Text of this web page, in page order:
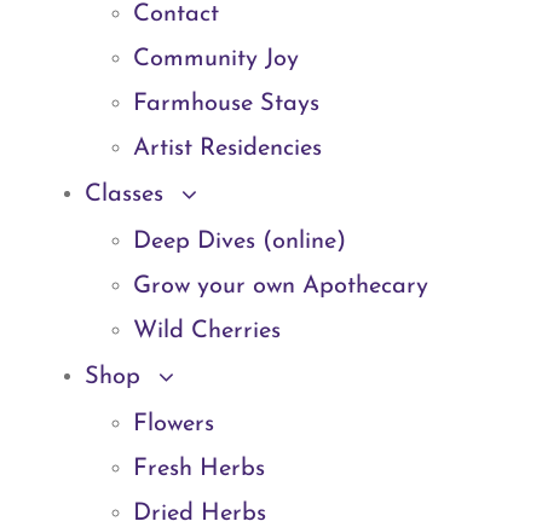
Contact
Community Joy
Farmhouse Stays
Artist Residencies
Classes
Deep Dives (online)
Grow your own Apothecary
Wild Cherries
Shop
Flowers
Fresh Herbs
Dried Herbs